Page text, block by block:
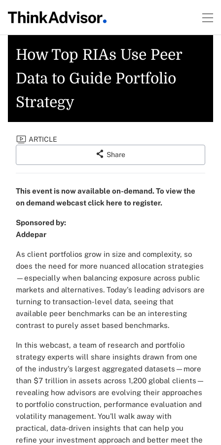
How Top RIAs Use Peer
Data to Guide Portfolio
Strategy
ARTICLE
Share
This event is now available on-demand. To view the
on demand webcast click here to register.
Sponsored by:
Addepar
As client portfolios grow in size and complexity, so
does the need for more nuanced allocation strategies
—especially when balancing exposure across public
markets and alternatives. Today's leading advisors are
turning to transaction-level data, seeing that
available peer benchmarks can be an interesting
contrast to purely asset based benchmarks.
In this webcast, a team of research and portfolio
strategy experts will share insights drawn from one
of the industry's largest aggregated datasets—more
than $7 trillion in assets across 1,200 global clients—
revealing how advisors are evolving their approaches
to portfolio construction, performance evaluation and
volatility management. You'll walk away with
practical, data-driven insights that can help you
refine your investment approach and better meet the